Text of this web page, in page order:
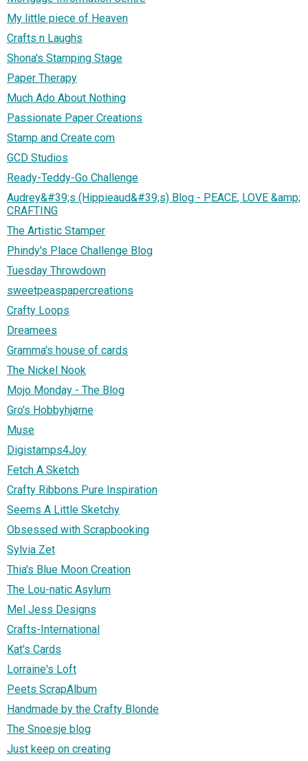
My little piece of Heaven
Crafts n Laughs
Shona's Stamping Stage
Paper Therapy
Much Ado About Nothing
Passionate Paper Creations
Stamp and Create.com
GCD Studios
Ready-Teddy-Go Challenge
Audrey&#39;s (Hippieaud&#39;s) Blog - PEACE, LOVE &amp;
CRAFTING
The Artistic Stamper
Phindy's Place Challenge Blog
Tuesday Throwdown
sweetpeaspapercreations
Crafty Loops
Dreamees
Gramma's house of cards
The Nickel Nook
Mojo Monday - The Blog
Gro's Hobbyhjørne
Muse
Digistamps4Joy
Fetch A Sketch
Crafty Ribbons Pure Inspiration
Seems A Little Sketchy
Obsessed with Scrapbooking
Sylvia Zet
Thia's Blue Moon Creation
The Lou-natic Asylum
Mel Jess Designs
Crafts-International
Kat's Cards
Lorraine's Loft
Peets ScrapAlbum
Handmade by the Crafty Blonde
The Snoesje blog
Just keep on creating